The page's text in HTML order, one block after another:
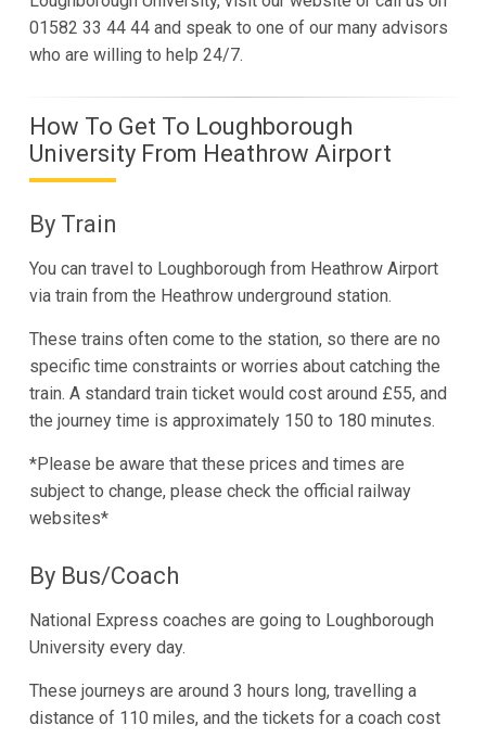
01582 33 44 44 and speak to one of our many advisors
who are willing to help 24/7.
How To Get To Loughborough
University From Heathrow Airport
By Train
You can travel to Loughborough from Heathrow Airport
via train from the Heathrow underground station.
These trains often come to the station, so there are no
specific time constraints or worries about catching the
train. A standard train ticket would cost around £55, and
the journey time is approximately 150 to 180 minutes.
*Please be aware that these prices and times are
subject to change, please check the official railway
websites*
By Bus/Coach
National Express coaches are going to Loughborough
University every day.
These journeys are around 3 hours long, travelling a
distance of 110 miles, and the tickets for a coach cost